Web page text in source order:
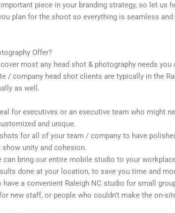
piece in your branding strategy, so let us
plan for the shoot so everything is seamless and
Offer?
most any head shot & photography needs you
/ company head shot clients are typically in the
as well.
for executives or an executive team who might
and unique.
for all of your team / company to have
unity and cohesion.
can bring our entire mobile studio to your
done at your location, to save you time and
have a convenient Raleigh NC studio for small
new staff, or people who couldn’t make the on-